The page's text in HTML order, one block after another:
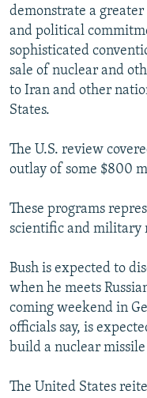
demonstrate a
and political
sophisticated
sale of nuclear and
to Iran and other
States.
The U.S. review
outlay of some $800
These programs
scientific and military
Bush is expected to
when he meets
coming weekend in
officials say, is
build a nuclear
The United States